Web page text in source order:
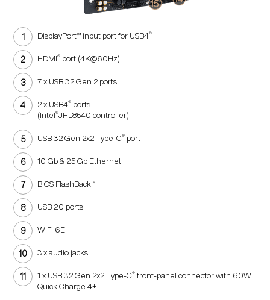
DisplayPort™ input port for USB4®
HDMI® port (4K@60Hz)
7 x USB 3.2 Gen 2 ports
2 x USB4® ports
(Intel®JHL8540 controller)
USB 3.2 Gen 2x2 Type-C® port
10 Gb & 2.5 Gb Ethernet
BIOS FlashBack™
USB 2.0 ports
WiFi 6E
3 x audio jacks
1 x USB 3.2 Gen 2x2 Type-C® front-panel connector with 60W
Quick Charge 4+